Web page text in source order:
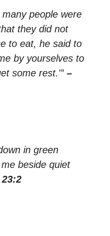
people were
they did not
to eat, he said to
by yourselves to
some rest.'” –
in green
beside quiet